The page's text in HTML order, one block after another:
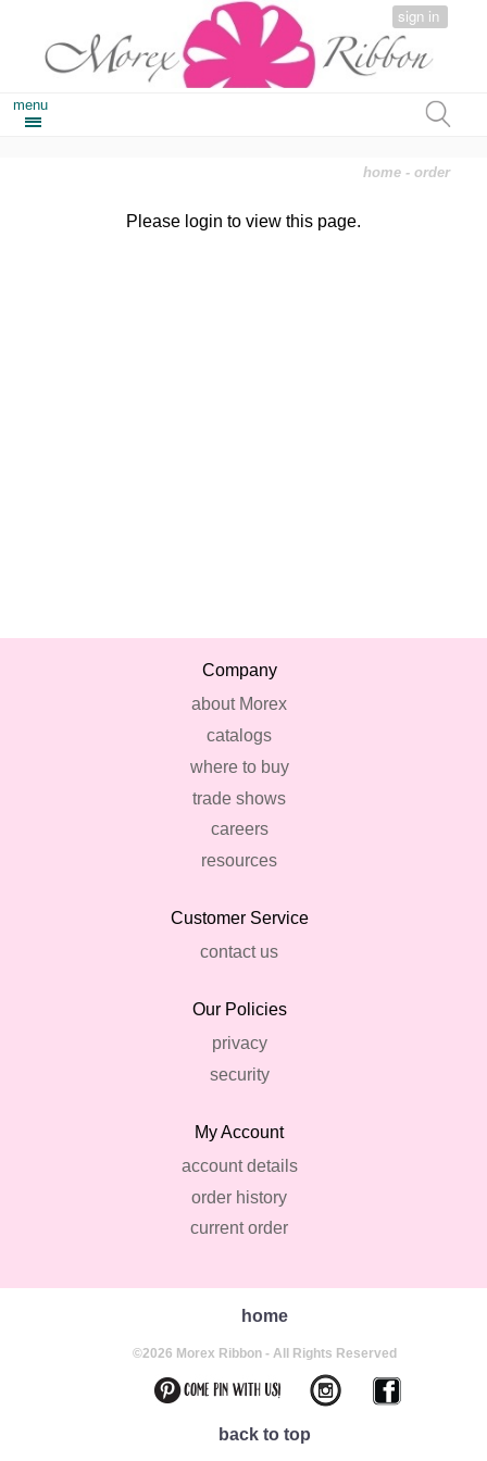
sign in
menu
home - order
Please login to view this page.
Company
about Morex
catalogs
where to buy
trade shows
careers
resources
Customer Service
contact us
Our Policies
privacy
security
My Account
account details
order history
current order
home
©2026 Morex Ribbon - All Rights Reserved
back to top